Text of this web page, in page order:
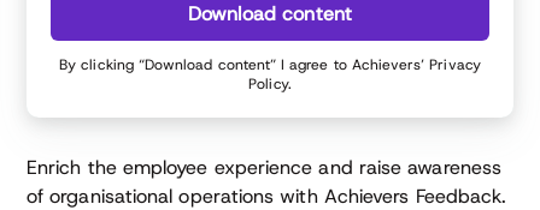
Enrich the employee experience and raise awareness
of organisational operations with Achievers Feedback.
Download content
By clicking “Download content” I agree to Achievers’Privacy
Policy.